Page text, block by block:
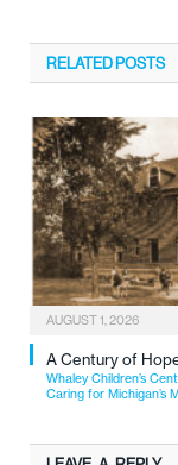
RELATEDPOSTS
AUGUST 1, 2026
A Century of
Whaley Children’s
Caring for Michigan’s